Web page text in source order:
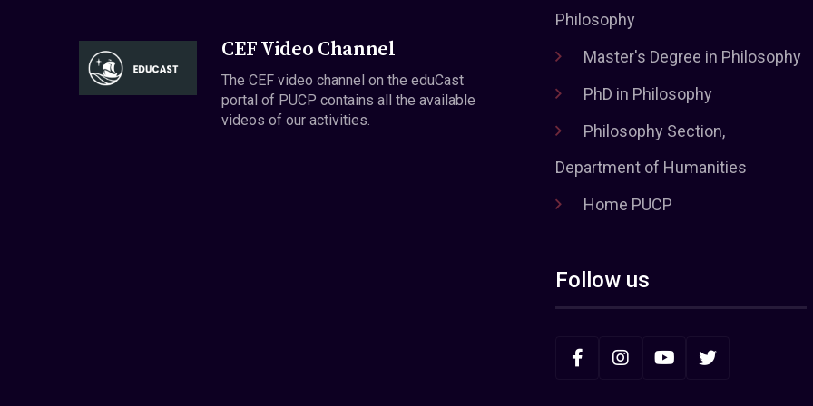
CEF Video Channel
The CEF video channel on the eduCast
portal of PUCP contains all the available
videos of our activities.
Philosophy
Master's Degree in Philosophy
PhD in Philosophy
Philosophy Section,
Department of Humanities
Home PUCP
Follow us